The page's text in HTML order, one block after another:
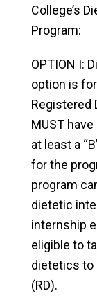
College’s
Program:
OPTION I:
option is
Registered
MUST
at least a
for the
program
dietetic
internship
eligible to
dietetics to
(RD).